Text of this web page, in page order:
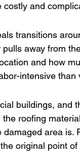
and
transitions
away from
and how
intensive than
buildings, and
roofing
area is.
original point